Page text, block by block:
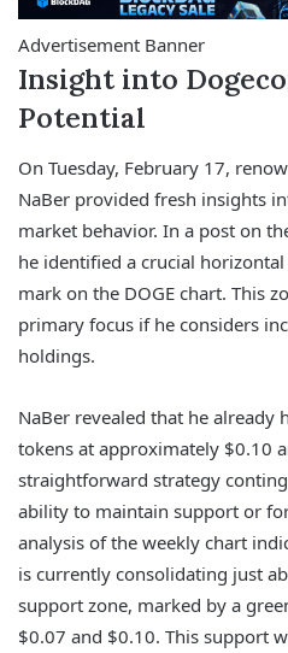
Advertisement Banner
Insight into
Potential
On Tuesday, February 17,
NaBer provided fresh insights
market behavior. In a post on
he identified a crucial
mark on the DOGE chart. This
primary focus if he considers
holdings.
NaBer revealed that he already
tokens at approximately $0.10
straightforward strategy
ability to maintain support or
analysis of the weekly chart
is currently consolidating just
support zone, marked by a
$0.07 and $0.10. This support